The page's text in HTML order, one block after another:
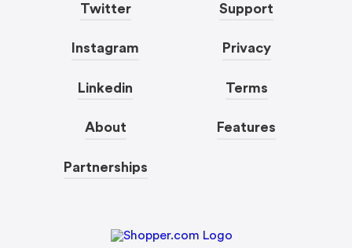
Twitter
Instagram
Linkedin
About
Partnerships
Support
Privacy
Terms
Features